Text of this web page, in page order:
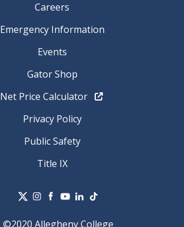
Careers
Emergency Information
Events
Gator Shop
Net Price Calculator
Privacy Policy
Public Safety
Title IX
©2020 Allegheny College